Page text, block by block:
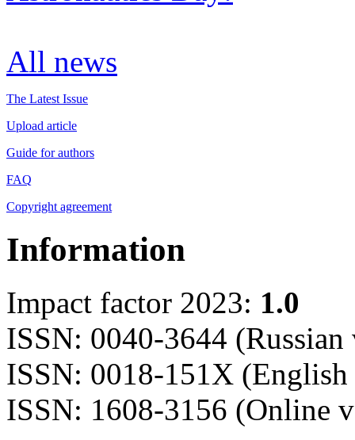
All news
The Latest Issue
Upload article
Guide for authors
FAQ
Copyright agreement
Information
Impact factor 2023: 1.0
ISSN: 0040-3644 (Russian
ISSN: 0018-151X
ISSN: 1608-3156 (Online